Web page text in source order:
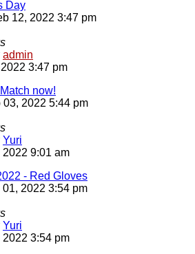
Day
12, 2022 3:47 pm
admin
3:47 pm
now!
03, 2022 5:44 pm
Yuri
9:01 am
- Red Gloves
01, 2022 3:54 pm
Yuri
3:54 pm